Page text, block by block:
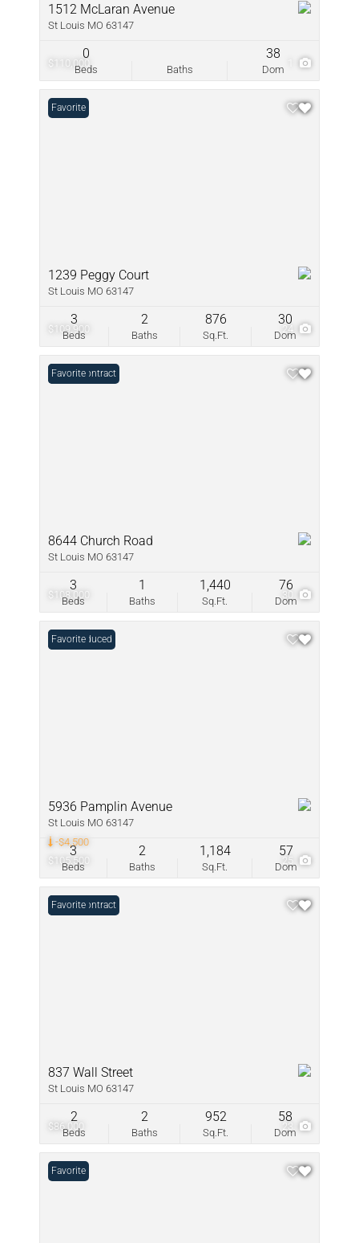
$110,000
1512 McLaran Avenue
St Louis MO 63147
Beds
0
Baths Dom
38
$109,900 24
Favorite
1239 Peggy Court
St Louis MO 63147
Beds
3
Baths
2
Sq.Ft.
876
Dom
30
$108,000 30
Under Contract
Favorite
8644 Church Road
St Louis MO 63147
Beds
3
Baths
1
Sq.Ft.
1,440
Dom
76
$105,500
-$4,500
25
Price Reduced
Favorite
5936 Pamplin Avenue
St Louis MO 63147
Beds
3
Baths
2
Sq.Ft.
1,184
Dom
57
$86,000 23
Under Contract
Favorite
837 Wall Street
St Louis MO 63147
Beds
2
Baths
2
Sq.Ft.
952
Dom
58
Favorite